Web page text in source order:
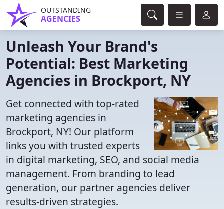
OUTSTANDING
AGENCIES
Unleash Your Brand's
Potential: Best Marketing
Agencies in Brockport, NY
Get connected with top-rated
marketing agencies in
Brockport, NY! Our platform
links you with trusted experts
in digital marketing, SEO, and social media
management. From branding to lead
generation, our partner agencies deliver
results-driven strategies.